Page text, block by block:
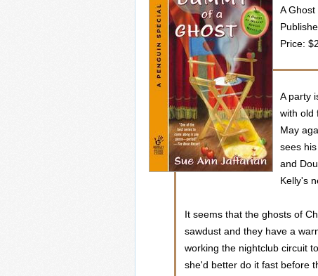
A
Price:
A party
with old
May
sees
and
Kelly's
It seems that the ghosts of
sawdust and they have a
working the nightclub circuit
she'd better do it fast before